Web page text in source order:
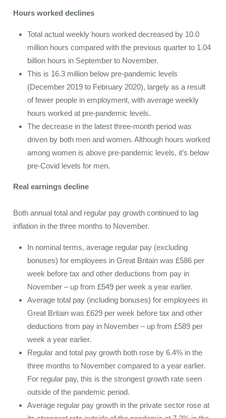
Hours worked declines
Total actual weekly hours worked decreased by 10.0
million hours compared with the previous quarter to 1.04
billion hours in September to November.
This is 16.3 million below pre-pandemic levels
(December 2019 to February 2020), largely as a result
of fewer people in employment, with average weekly
hours worked at pre-pandemic levels.
The decrease in the latest three-month period was
driven by both men and women. Although hours worked
among women is above pre-pandemic levels, it’s below
pre-Covid levels for men.
Real earnings decline
Both annual total and regular pay growth continued to lag
inflation in the three months to November.
In nominal terms, average regular pay (excluding
bonuses) for employees in Great Britain was £586 per
week before tax and other deductions from pay in
November – up from £549 per week a year earlier.
Average total pay (including bonuses) for employees in
Great Britain was £629 per week before tax and other
deductions from pay in November – up from £589 per
week a year earlier.
Regular and total pay growth both rose by 6.4% in the
three months to November compared to a year earlier.
For regular pay, this is the strongest growth rate seen
outside of the pandemic period.
Average regular pay growth in the private sector rose at